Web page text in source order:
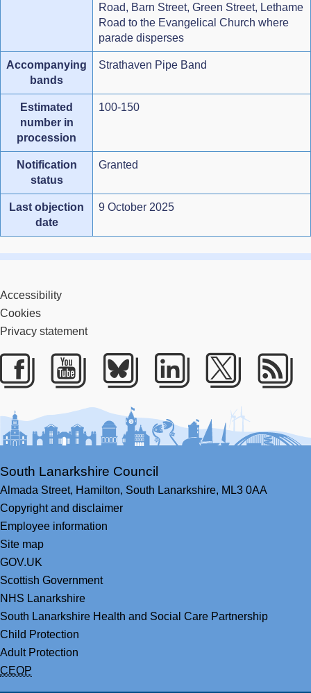
Road, Barn Street, Green Street, Lethame
Road to the Evangelical Church where
parade disperses
Accompanying
bands
Strathaven Pipe Band
Estimated
number in
procession
100-150
Notification
status
Granted
Last objection
date
9 October 2025
Accessibility
Cookies
Privacy statement
Facebook
YoutubeBlueskyLinkedIn
Twitter
South Lanarkshire Council
Almada Street, Hamilton, South Lanarkshire, ML3 0AA
Copyright and disclaimer
Employee information
Site map
GOV.UK
Scottish Government
NHS Lanarkshire
South Lanarkshire Health and Social Care Partnership
Child Protection
Adult Protection
CEOP